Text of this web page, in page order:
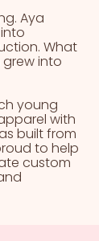
Aya
What
into
young
with
built from
to help
custom